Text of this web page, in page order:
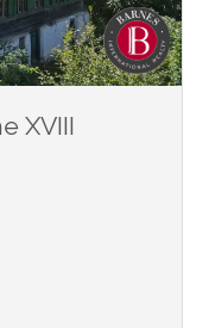
XVIII